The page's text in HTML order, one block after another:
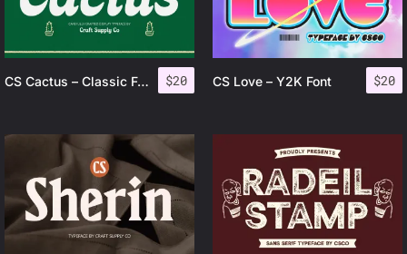
$20
CS Cactus – Classic Font $20
CS Love – Y2K Font